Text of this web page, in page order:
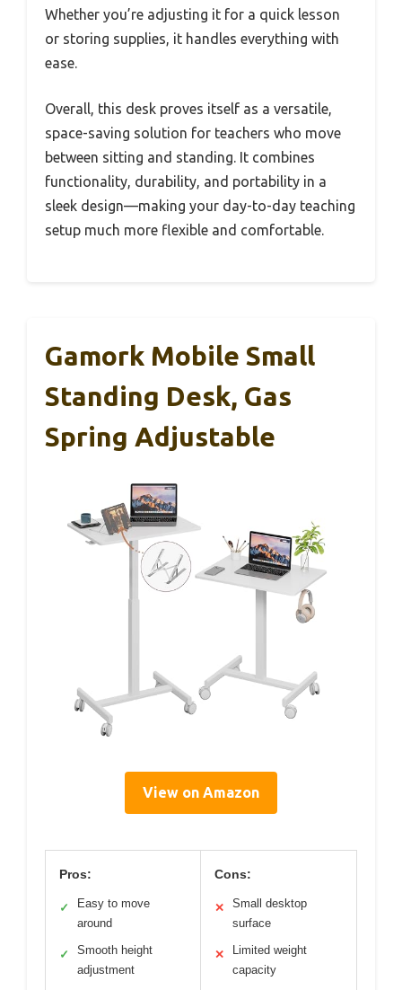
Whether you’re adjusting it for a quick lesson
or storing supplies, it handles everything with
ease.
Overall, this desk proves itself as a versatile,
space-saving solution for teachers who move
between sitting and standing. It combines
functionality, durability, and portability in a
sleek design—making your day-to-day teaching
setup much more flexible and comfortable.
Gamork Mobile Small
Standing Desk, Gas
Spring Adjustable
View on Amazon
Pros:
✓
Easy to move
around
✓
Smooth height
adjustment
Cons:
✕
Small desktop
surface
✕
Limited weight
capacity